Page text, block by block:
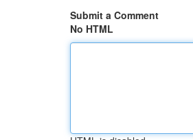
Submit a Comment
No HTML